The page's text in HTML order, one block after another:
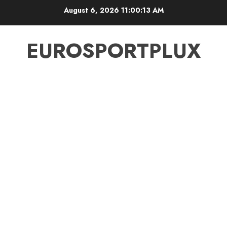
August 6, 2026 11:00:14 AM
EUROSPORTPLUX